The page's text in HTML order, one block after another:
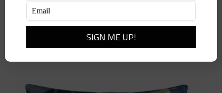
Balinese Peacock Pillow-Sky